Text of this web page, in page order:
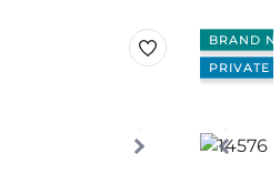
BRAND
PRIVATE